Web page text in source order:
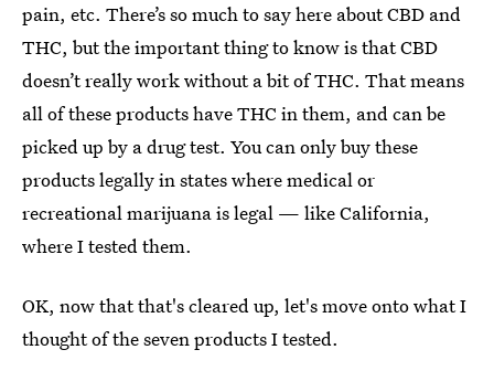
pain, etc. There’s so much to say here about CBD and
THC, but the important thing to know is that CBD
doesn’t really work without a bit of THC. That means
all of these products have THC in them, and can be
picked up by a drug test. You can only buy these
products legally in states where medical or
recreational marijuana is legal — like California,
where I tested them.
OK, now that that's cleared up, let's move onto what I
thought of the seven products I tested.